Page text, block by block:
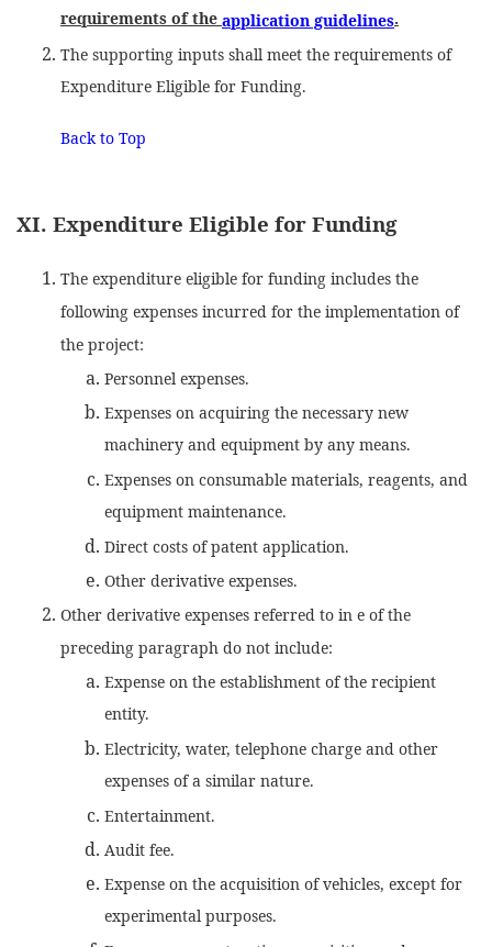
requirements of theapplication guidelines.
The supporting inputs shall meet the requirements of
Expenditure Eligible for Funding.
Back to Top
XI. Expenditure Eligible for Funding
The expenditure eligible for funding includes the
following expenses incurred for the implementation of
the project:
Personnel expenses.
Expenses on acquiring the necessary new
machinery and equipment by any means.
Expenses on consumable materials, reagents, and
equipment maintenance.
Direct costs of patent application.
Other derivative expenses.
Other derivative expenses referred to in e of the
preceding paragraph do not include:
Expense on the establishment of the recipient
entity.
Electricity, water, telephone charge and other
expenses of a similar nature.
Entertainment.
Audit fee.
Expense on the acquisition of vehicles, except for
experimental purposes.